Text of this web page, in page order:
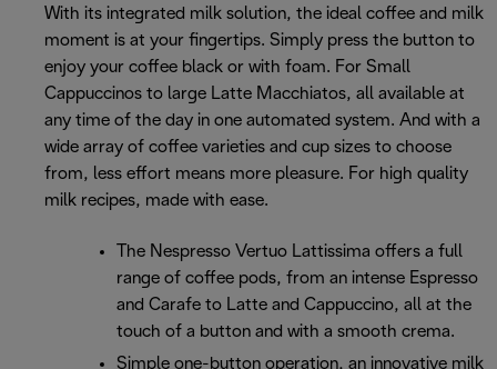
With its integrated milk solution, the ideal coffee and milk
moment is at your fingertips. Simply press the button to
enjoy your coffee black or with foam. For Small
Cappuccinos to large Latte Macchiatos, all available at
any time of the day in one automated system. And with a
wide array of coffee varieties and cup sizes to choose
from, less effort means more pleasure. For high quality
milk recipes, made with ease.
The Nespresso Vertuo Lattissima offers a full
range of coffee pods, from an intense Espresso
and Carafe to Latte and Cappuccino, all at the
touch of a button and with a smooth crema.
Simple one-button operation, an innovative milk